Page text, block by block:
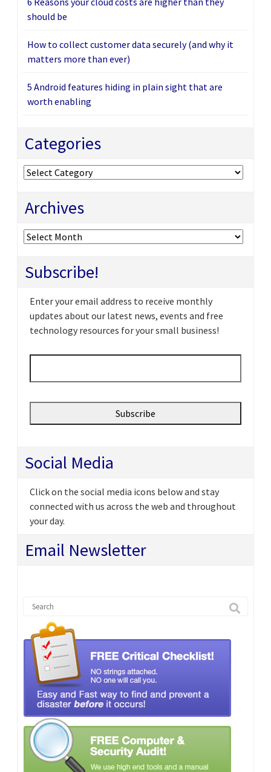
should be
How to collect customer data securely (and why it
matters more than ever)
5 Android features hiding in plain sight that are
worth enabling
Categories
Categories
Archives
Archives
Subscribe!
Enter your email address to receive monthly
updates about our latest news, events and free
technology resources for your small business!
Email *
Social Media
Click on the social media icons below and stay
connected with us across the web and throughout
your day.
Email Newsletter